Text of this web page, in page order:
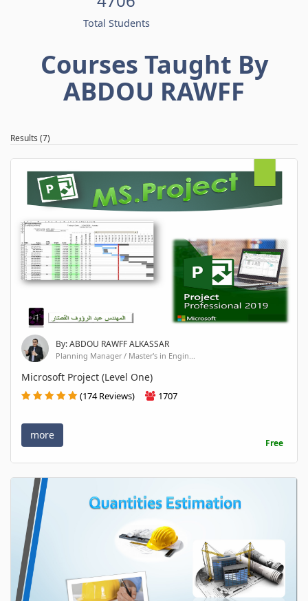
Total Students
Courses Taught By
ABDOU RAWFF
Results (7)
By: ABDOU RAWFF ALKASSAR
Planning Manager / Master's in Engin...
Microsoft Project (Level One)
(174 Reviews) 1707
more
Free